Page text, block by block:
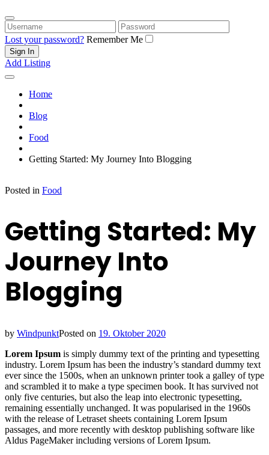
Username
Password
Lost your password? Remember Me
Add Listing
Home
Blog
Food
Getting Started: My Journey Into Blogging
Posted in Food
Getting Started: My
Journey Into
Blogging
by WindpunktPosted on 19. Oktober 2020
Lorem Ipsum is simply dummy text of the printing and typesetting
industry. Lorem Ipsum has been the industry’s standard dummy text
ever since the 1500s, when an unknown printer took a galley of type
and scrambled it to make a type specimen book. It has survived not
only five centuries, but also the leap into electronic typesetting,
remaining essentially unchanged. It was popularised in the 1960s
with the release of Letraset sheets containing Lorem Ipsum
passages, and more recently with desktop publishing software like
Aldus PageMaker including versions of Lorem Ipsum.